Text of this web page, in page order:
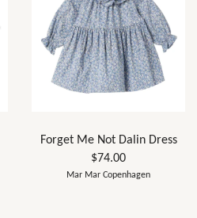
Forget Me Not Dalin Dress
$74.00
Mar Mar Copenhagen